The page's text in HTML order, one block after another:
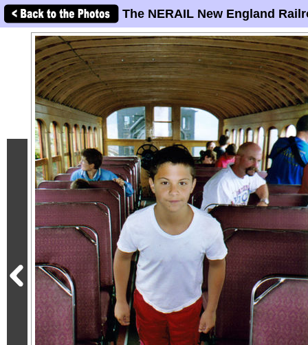
The NERAIL New England